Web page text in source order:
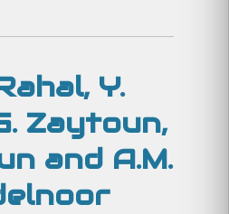
Y.
Zaytoun,
and A.M.